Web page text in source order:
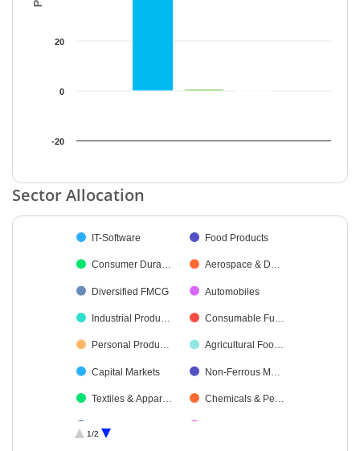
-20
0
20
End of interactive chart.
Sector Allocation
Pie chart with 18 slices.
IT-Software Food Products
Consumer Dura… Aerospace & D…
Diversified FMCG Automobiles
Industrial Produ… Consumable Fu…
Personal Produ… Agricultural Foo…
Capital Markets Non-Ferrous M…
Textiles & Appar… Chemicals & Pe…
1/2